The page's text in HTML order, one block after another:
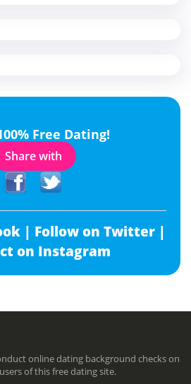
Free Dating!
Share with
| Follow on Twitter |
on Instagram
online dating background checks on
of this free dating site.